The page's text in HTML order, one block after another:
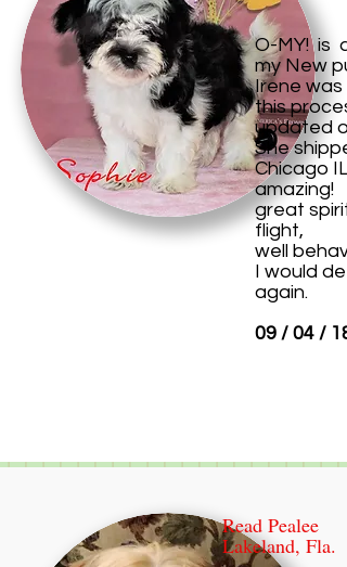
O-MY! is
my New
Irene was
this
updated
She
Chicago
amazing!
great
flight,
well
I would
again.
09 / 04 / 18
Read Pealee
Lakeland, Fla.